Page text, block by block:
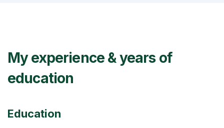
My experience & years of
education
Education